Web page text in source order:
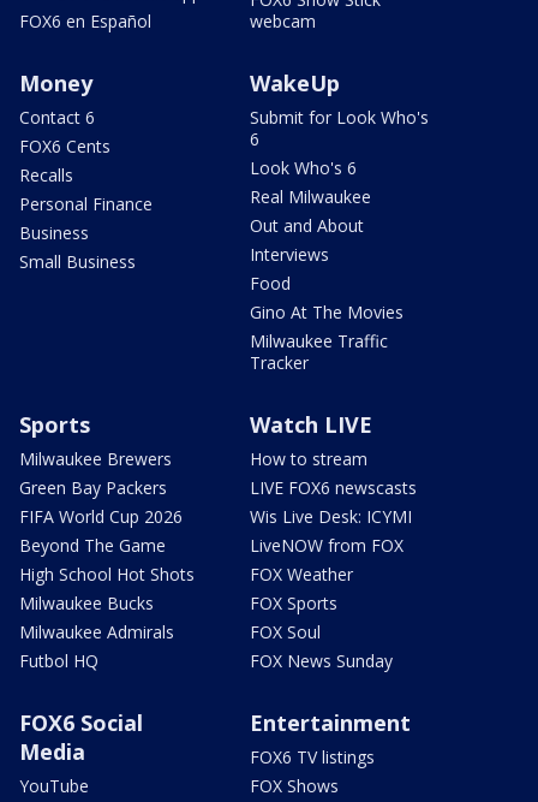
FOX6 en Español
webcam
Money
Contact 6
FOX6 Cents
Recalls
Personal Finance
Business
Small Business
WakeUp
Submit for Look Who's
6
Look Who's 6
Real Milwaukee
Out and About
Interviews
Food
Gino At The Movies
Milwaukee Traffic
Tracker
Sports
Milwaukee Brewers
Green Bay Packers
FIFA World Cup 2026
Beyond The Game
High School Hot Shots
Milwaukee Bucks
Milwaukee Admirals
Futbol HQ
Watch LIVE
How to stream
LIVE FOX6 newscasts
Wis Live Desk: ICYMI
LiveNOW from FOX
FOX Weather
FOX Sports
FOX Soul
FOX News Sunday
FOX6 Social
Media
YouTube
Entertainment
FOX6 TV listings
FOX Shows